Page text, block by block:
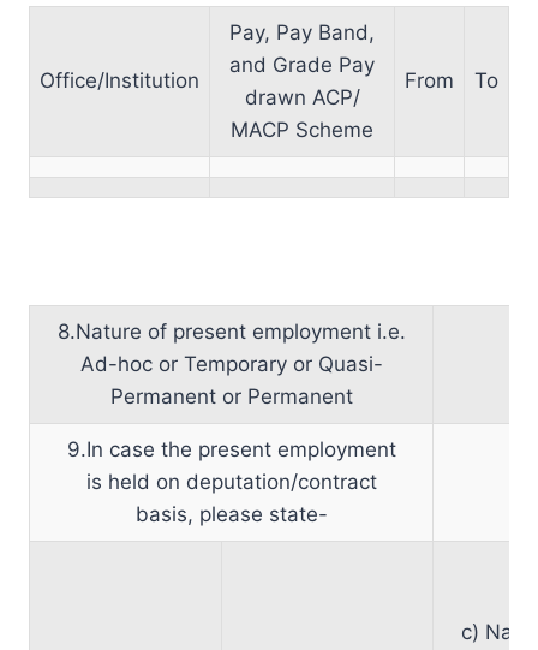
Office/Institution
Pay, Pay Band,
and Grade Pay
drawn ACP/
MACP Scheme
From To
8.Nature of present employment i.e.
Ad-hoc or Temporary or Quasi-
Permanent or Permanent
9.In case the present employment
is held on deputation/contract
basis, please state-
c)